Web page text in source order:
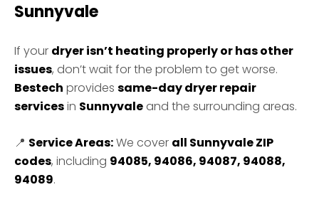
Sunnyvale
If your dryer isn’t heating properly or has other
issues, don’t wait for the problem to get worse.
Bestech provides same-day dryer repair
servicesin Sunnyvale and the surrounding areas.
📍 Service Areas:We cover all Sunnyvale ZIP
codes, including 94085, 94086, 94087, 94088,
94089.